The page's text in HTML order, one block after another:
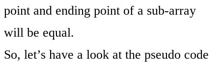
point and ending point of a sub-array
will be equal.
So, let’s have a look at the pseudo code